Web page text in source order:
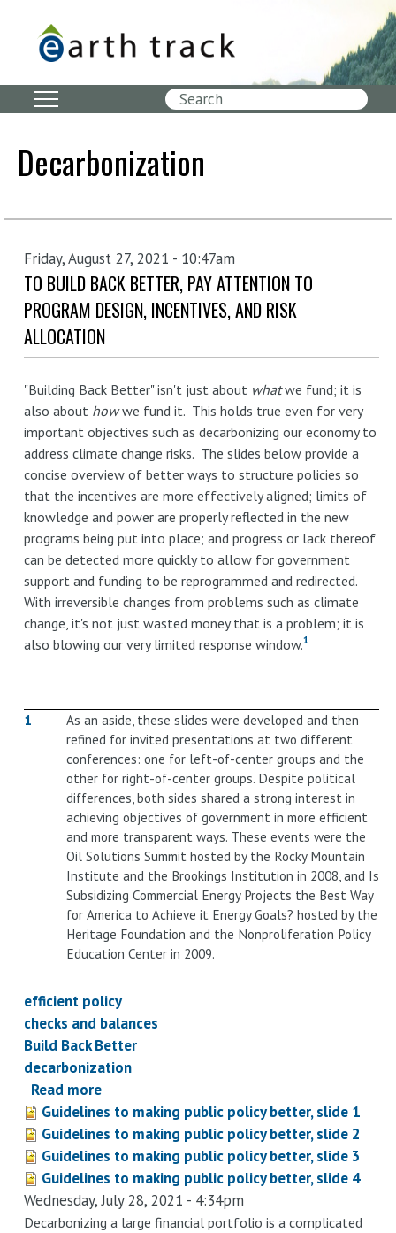
Decarbonization
Friday, August 27, 2021 - 10:47am
TO BUILD BACK BETTER, PAY ATTENTION TO
PROGRAM DESIGN, INCENTIVES, AND RISK
ALLOCATION
"Building Back Better" isn't just about whatwe fund; it is
also about howwe fund it. This holds true even for very
important objectives such as decarbonizing our economy to
address climate change risks. The slides below provide a
concise overview of better ways to structure policies so
that the incentives are more effectively aligned; limits of
knowledge and power are properly reflected in the new
programs being put into place; and progress or lack thereof
can be detected more quickly to allow for government
support and funding to be reprogrammed and redirected.
With irreversible changes from problems such as climate
change, it's not just wasted money that is a problem; it is
also blowing our very limited response window.1
1
As an aside, these slides were developed and then
refined for invited presentations at two different
conferences: one for left-of-center groups and the
other for right-of-center groups. Despite political
differences, both sides shared a strong interest in
achieving objectives of government in more efficient
and more transparent ways. These events were the
Oil Solutions Summit hosted by the Rocky Mountain
Institute and the Brookings Institution in 2008, and Is
Subsidizing Commercial Energy Projects the Best Way
for America to Achieve it Energy Goals? hosted by the
Heritage Foundation and the Nonproliferation Policy
Education Center in 2009.
efficient policy
checks and balances
Build Back Better
decarbonization
Read more
Guidelines
to
building
better
policies:
"Build
Guidelines to making public policy better, slide 1
Guidelines to making public policy better, slide 2
Guidelines to making public policy better, slide 3
Guidelines to making public policy better, slide 4
Wednesday, July 28, 2021 - 4:34pm
Decarbonizing a large financial portfolio is a complicated